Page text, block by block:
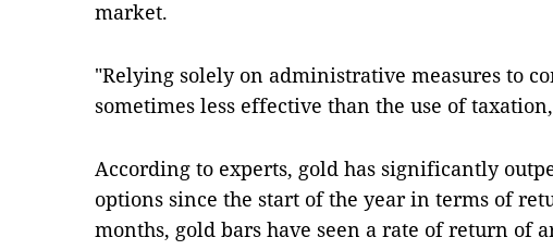
market.
"Relying solely on administrative measures to
sometimes less effective than the use of
According to experts, gold has significantly
options since the start of the year in terms of
months, gold bars have seen a rate of return of